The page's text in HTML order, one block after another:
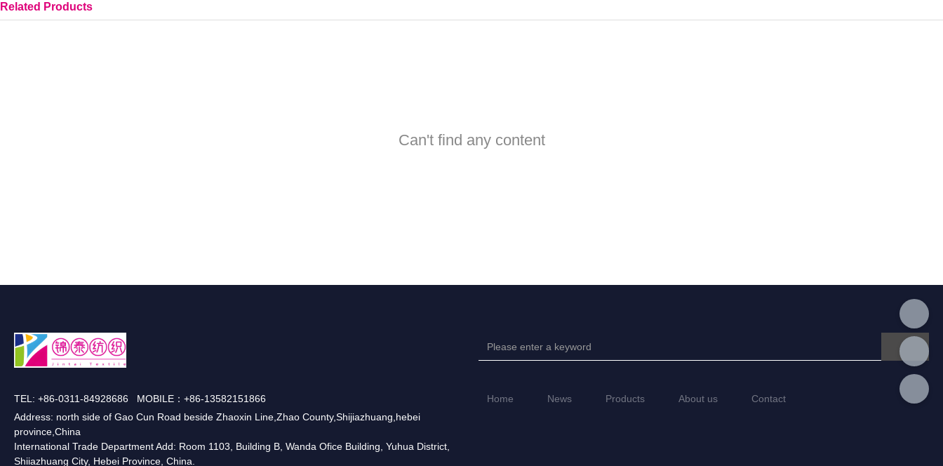
Related Products
Can't find any content
TEL: +86-0311-84928686 MOBILE：+86-13582151866
Address: north side of Gao Cun Road beside Zhaoxin Line,Zhao County,Shijiazhuang,hebei
province,China
International Trade Department Add: Room 1103, Building B, Wanda Ofice Building, Yuhua District,
Shiiazhuang City, Hebei Province, China.
Home News Products About us Contact